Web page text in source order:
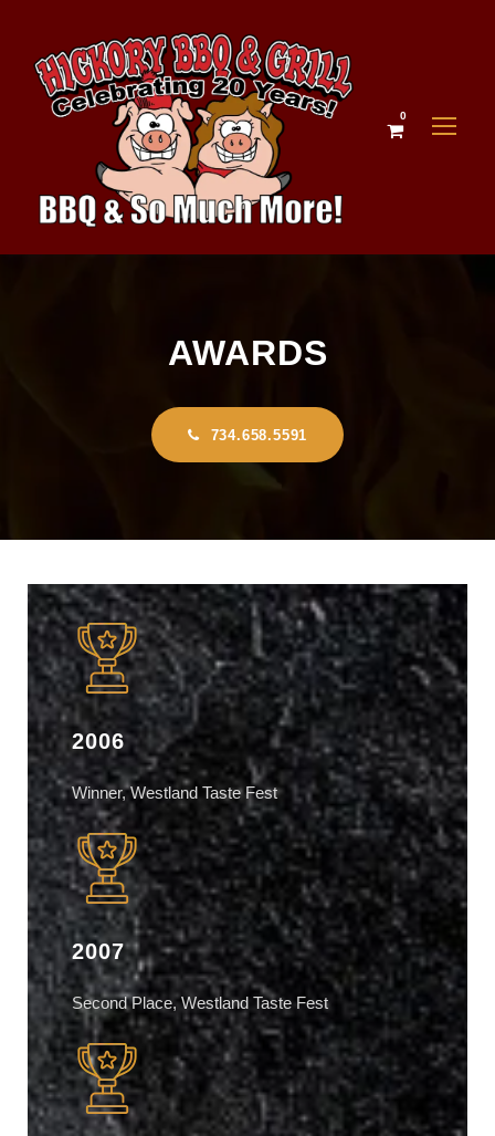
0
AWARDS
734.658.5591
2006
Winner, Westland Taste Fest
2007
Second Place, Westland Taste Fest